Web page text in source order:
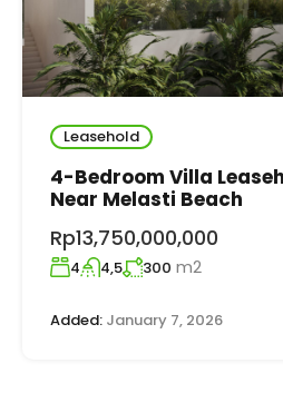
Leasehold
4-Bedroom Villa
Near Melasti Beach
Rp13,750,000,000
4 4,5 300 m2
Added: January 7, 2026